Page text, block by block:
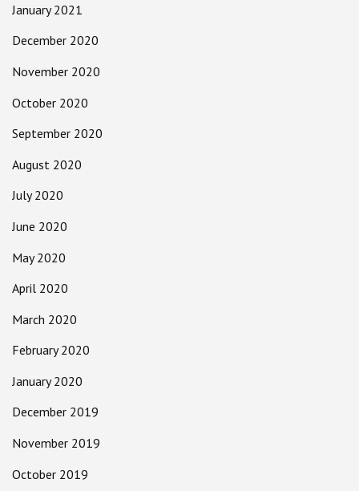
January 2021
December 2020
November 2020
October 2020
September 2020
August 2020
July 2020
June 2020
May 2020
April 2020
March 2020
February 2020
January 2020
December 2019
November 2019
October 2019